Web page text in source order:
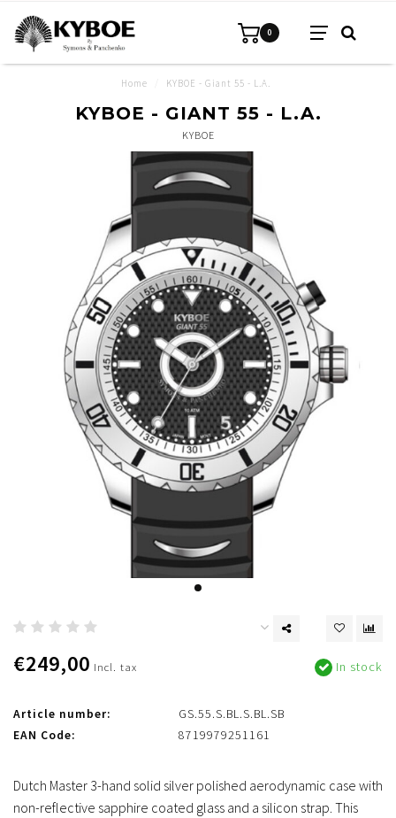
0
Home KYBOE - Giant 55 - L.A.
KYBOE - GIANT 55 - L.A.
KYBOE
€249,00 Incl. tax In stock
Article number:
GS.55.S.BL.S.BL.SB
EAN Code:
8719979251161
Dutch Master 3-hand solid silver polished aerodynamic case with
non-reflective sapphire coated glass and a silicon strap. This